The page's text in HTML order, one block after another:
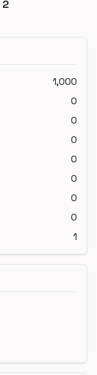
2
1,000
0
0
0
0
0
0
0
1